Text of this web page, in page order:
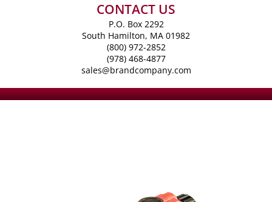
CONTACT US
P.O. Box 2292
South Hamilton, MA 01982
(800) 972-2852
(978) 468-4877
sales@brandcompany.com